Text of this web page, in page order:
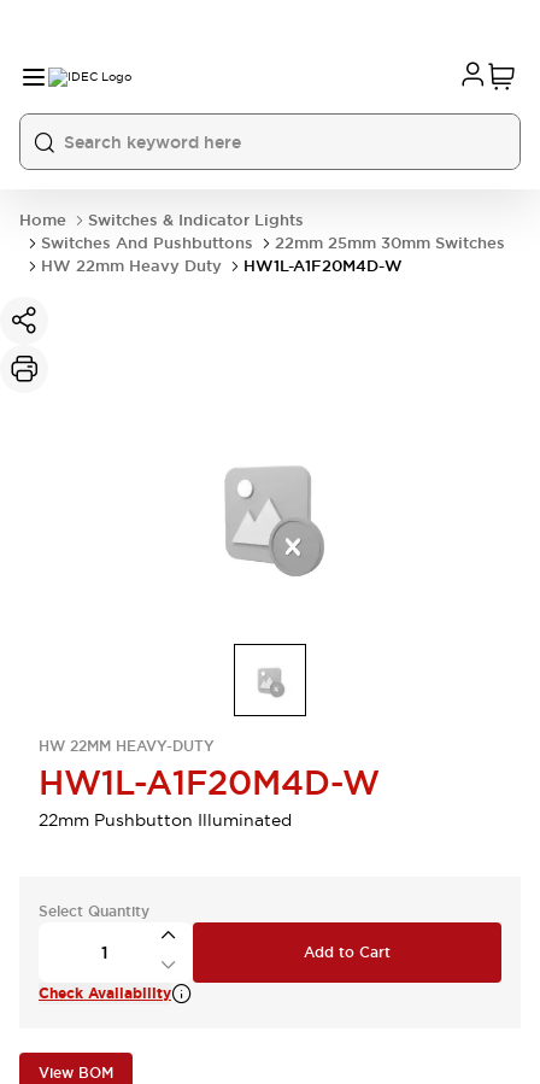
Home
Switches & Indicator Lights
Switches And Pushbuttons
22mm 25mm 30mm Switches
HW 22mm Heavy Duty
HW1L-A1F20M4D-W
HW 22MM HEAVY-DUTY
HW1L-A1F20M4D-W
22mm Pushbutton Illuminated
Select Quantity
Add to Cart
Check Availability
View BOM